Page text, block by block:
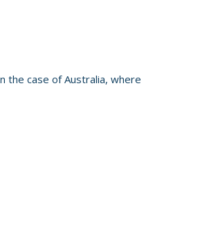
the case of Australia, where